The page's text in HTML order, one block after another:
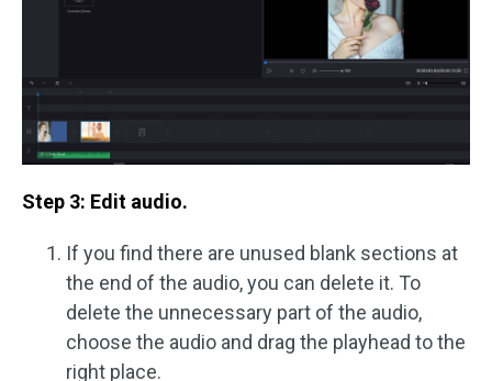
Step 3: Edit audio.
If you find there are unused blank sections at
the end of the audio, you can delete it. To
delete the unnecessary part of the audio,
choose the audio and drag the playhead to the
right place.